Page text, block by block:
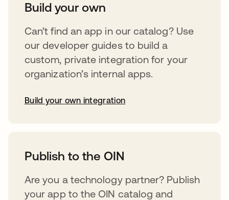
Build your own
Can’t find an app in our catalog? Use
our developer guides to build a
custom, private integration for your
organization’s internal apps.
Build your own integration
Publish to the OIN
Are you a technology partner? Publish
your app to the OIN catalog and